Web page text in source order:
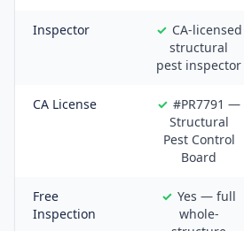
Inspector
CA-licensed
structural
pest inspector
CA License
#PR7791 —
Structural
Pest Control
Board
Free
Inspection
Yes — full
whole-